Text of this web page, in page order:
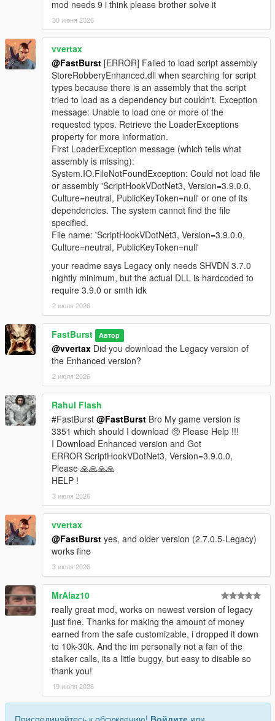
* Sweet spot feedback
* Timer display
* Success/failure banners
⚙️ Fully Configurable (Store Settings Section in INI)
* SafeMinAmount / SafeMaxAmount
* SafeCrackTimeSeconds
* SafeCrackCooldownMs
* SafeCrackPadShake
* SafeCrackLoadOptionalSafes
* PayoutMultiplier
🛒 Shop Menu System
A fully integrated in‑store shopping experience that activates
when the player approaches a clerk inside any supported
convenience store interior. Each shop automatically loads a
themed LemonUI menu with the correct Rockstar banner (24/7,
LTD, Rob’s Liquor, or Liquor Ace) and a matching subtitle.
Items display with right‑aligned prices and detailed
descriptions, mirroring GTA V’s native shop layout. Purchases
props, cooldowns, and item effects for a seamless, lore‑friendly
shopping flow.
🧪 FULL DEBUG SUITE (Developer‑Grade Tools)
If the Debug System is enabled in the MainSettings.ini, to
active and use features you must Holddown Left CTRL +
Hotkey(s) to activate. All HotKeys as well as ModifierKey (Left
CTRL) can be changed via the DebugSettings.ini a full list of
useable HotKeys can be found at the link below
https://learn.microsoft.com/en-
us/dotnet/api/system.windows.forms.keys?view=netframework-
4.8.1
Debug Overlay
* Shows real-time data:
* Store name
* Robbery state
* Cooldown timers
* Safe status
* Alarm state
* Camera state
* System flags
Camera Debug
* Toggleable camera overlay
* Real-time camera vectors
* Interior validation
* Store alignment tools
* Optional performance profiler
* Auto-dump mode
* Interval‑based dumps
mod needs 9 i think please brother solve it
30 июня 2026
vvertax
@FastBurst [ERROR] Failed to load script assembly
StoreRobberyEnhanced.dll when searching for script
types because there is an assembly that the script
tried to load as a dependency but couldn't. Exception
message: Unable to load one or more of the
requested types. Retrieve the LoaderExceptions
property for more information.
First LoaderException message (which tells what
assembly is missing):
System.IO.FileNotFoundException: Could not load file
or assembly 'ScriptHookVDotNet3, Version=3.9.0.0,
Culture=neutral, PublicKeyToken=null' or one of its
dependencies. The system cannot find the file
specified.
File name: 'ScriptHookVDotNet3, Version=3.9.0.0,
Culture=neutral, PublicKeyToken=null'
your readme says Legacy only needs SHVDN 3.7.0
nightly minimum, but the actual DLL is hardcoded to
require 3.9.0 or smth idk
2 июля 2026
FastBurst Автор
@vvertax Did you download the Legacy version of
the Enhanced version?
2 июля 2026
Rahul Flash
#FastBurst @FastBurst Bro My game version is
3351 which should I download 🥺 Please Help !!!
I Download Enhanced version and Got
ERROR ScriptHookVDotNet3, Version=3.9.0.0,
Please 🙏🙏🙏🙏
HELP !
3 июля 2026
vvertax
@FastBurst yes, and older version (2.7.0.5-Legacy)
works fine
3 июля 2026
MrAlaz10
really great mod, works on newest version of legacy
just fine. Thanks for making the amount of money
earned from the safe customizable, i dropped it down
to 10k-30k. And the im personally not a fan of the
stalker calls, its a little buggy, but easy to disable so
thank you!
19 июля 2026